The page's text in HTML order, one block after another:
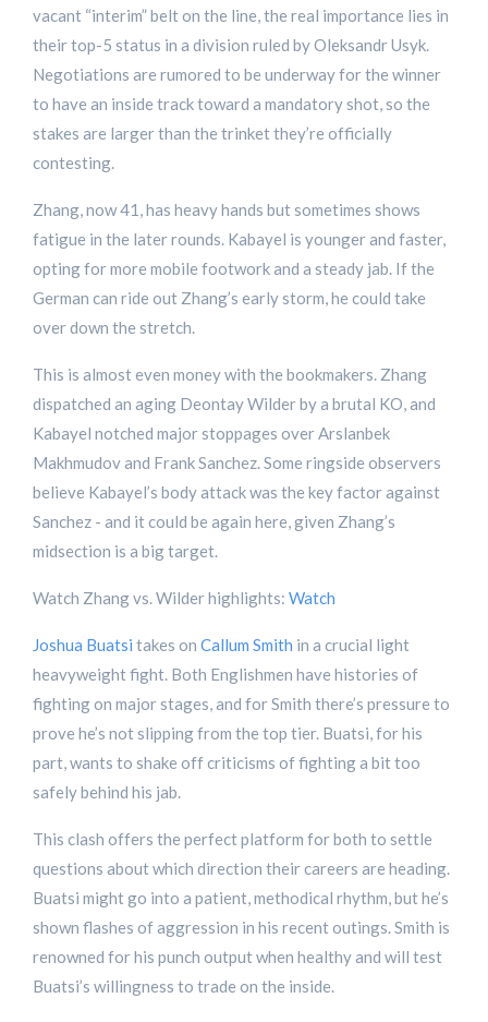
vacant “interim” belt on the line, the real importance lies in
their top-5 status in a division ruled by Oleksandr Usyk.
Negotiations are rumored to be underway for the winner
to have an inside track toward a mandatory shot, so the
stakes are larger than the trinket they’re officially
contesting.
Zhang, now 41, has heavy hands but sometimes shows
fatigue in the later rounds. Kabayel is younger and faster,
opting for more mobile footwork and a steady jab. If the
German can ride out Zhang’s early storm, he could take
over down the stretch.
This is almost even money with the bookmakers. Zhang
dispatched an aging Deontay Wilder by a brutal KO, and
Kabayel notched major stoppages over Arslanbek
Makhmudov and Frank Sanchez. Some ringside observers
believe Kabayel’s body attack was the key factor against
Sanchez - and it could be again here, given Zhang’s
midsection is a big target.
Watch Zhang vs. Wilder highlights: Watch
Joshua Buatsi takes on Callum Smith in a crucial light
heavyweight fight. Both Englishmen have histories of
fighting on major stages, and for Smith there’s pressure to
prove he’s not slipping from the top tier. Buatsi, for his
part, wants to shake off criticisms of fighting a bit too
safely behind his jab.
This clash offers the perfect platform for both to settle
questions about which direction their careers are heading.
Buatsi might go into a patient, methodical rhythm, but he’s
shown flashes of aggression in his recent outings. Smith is
renowned for his punch output when healthy and will test
Buatsi’s willingness to trade on the inside.